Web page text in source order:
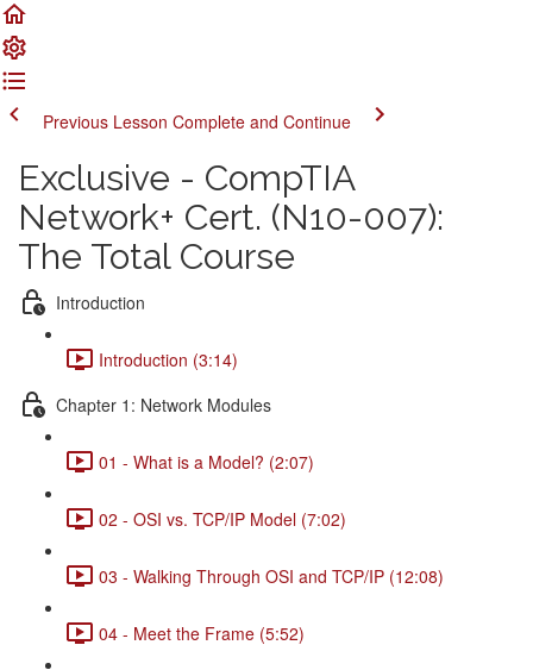
Previous Lesson Complete and Continue
Exclusive - CompTIA
Network+ Cert. (N10-007):
The Total Course
Introduction
Introduction (3:14)
Chapter 1: Network Modules
01 - What is a Model? (2:07)
02 - OSI vs. TCP/IP Model (7:02)
03 - Walking Through OSI and TCP/IP (12:08)
04 - Meet the Frame (5:52)